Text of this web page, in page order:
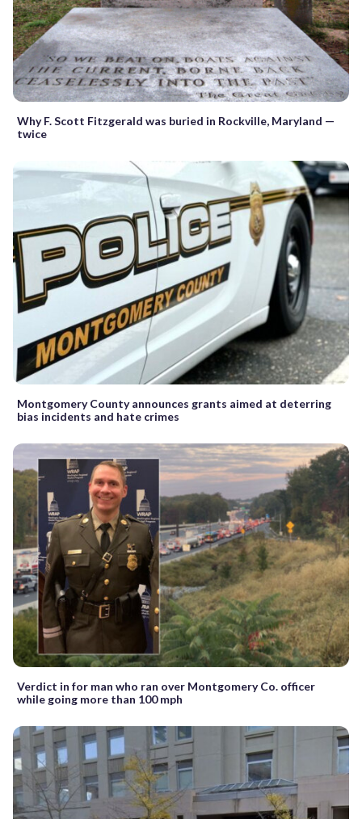
Why F. Scott Fitzgerald was buried in Rockville, Maryland —
twice
Montgomery County announces grants aimed at deterring
bias incidents and hate crimes
Verdict in for man who ran over Montgomery Co. officer
while going more than 100 mph